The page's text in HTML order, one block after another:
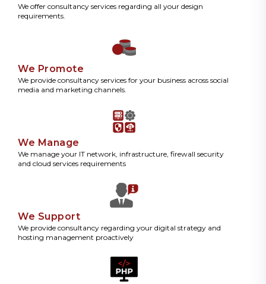
We offer consultancy services regarding all your design
requirements.
We Promote
We provide consultancy services for your business across social
media and marketing channels.
We Manage
We manage your IT network, infrastructure, firewall security
and cloud services requirements
We Support
We provide consultancy regarding your digital strategy and
hosting management proactively